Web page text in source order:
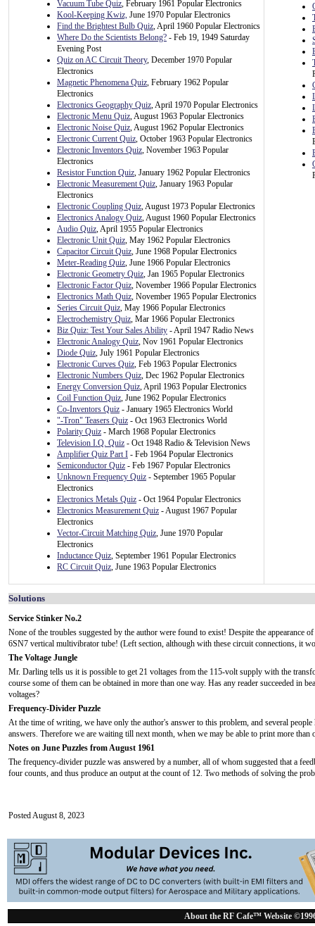
Vacuum Tube Quiz, February 1961 Popular Electronics
Kool-Keeping Kwiz, June 1970 Popular Electronics
Find the Brightest Bulb Quiz, April 1960 Popular Electronics
Where Do the Scientists Belong? - Feb 19, 1949 Saturday
Evening Post
Quiz on AC Circuit Theory, December 1970 Popular
Electronics
Magnetic Phenomena Quiz, February 1962 Popular
Electronics
Electronics Geography Quiz, April 1970 Popular Electronics
Electronic Menu Quiz, August 1963 Popular Electronics
Electronic Noise Quiz, August 1962 Popular Electronics
Electronic Current Quiz, October 1963 Popular Electronics
Electronic Inventors Quiz, November 1963 Popular
Electronics
Resistor Function Quiz, January 1962 Popular Electronics
Electronic Measurement Quiz, January 1963 Popular
Electronics
Electronic Coupling Quiz, August 1973 Popular Electronics
Electronics Analogy Quiz, August 1960 Popular Electronics
Audio Quiz, April 1955 Popular Electronics
Electronic Unit Quiz, May 1962 Popular Electronics
Capacitor Circuit Quiz, June 1968 Popular Electronics
Meter-Reading Quiz, June 1966 Popular Electronics
Electronic Geometry Quiz, Jan 1965 Popular Electronics
Electronic Factor Quiz, November 1966 Popular Electronics
Electronics Math Quiz, November 1965 Popular Electronics
Series Circuit Quiz, May 1966 Popular Electronics
Electrochemistry Quiz, Mar 1966 Popular Electronics
Biz Quiz: Test Your Sales Ability - April 1947 Radio News
Electronic Analogy Quiz, Nov 1961 Popular Electronics
Diode Quiz, July 1961 Popular Electronics
Electronic Curves Quiz, Feb 1963 Popular Electronics
Electronic Numbers Quiz, Dec 1962 Popular Electronics
Energy Conversion Quiz, April 1963 Popular Electronics
Coil Function Quiz, June 1962 Popular Electronics
Co-Inventors Quiz - January 1965 Electronics World
"-Tron" Teasers Quiz - Oct 1963 Electronics World
Polarity Quiz - March 1968 Popular Electronics
Television I.Q. Quiz - Oct 1948 Radio & Television News
Amplifier Quiz Part I - Feb 1964 Popular Electronics
Semiconductor Quiz - Feb 1967 Popular Electronics
Unknown Frequency Quiz - September 1965 Popular
Electronics
Electronics Metals Quiz - Oct 1964 Popular Electronics
Electronics Measurement Quiz - August 1967 Popular
Electronics
Vector-Circuit Matching Quiz, June 1970 Popular
Electronics
Inductance Quiz, September 1961 Popular Electronics
RC Circuit Quiz, June 1963 Popular Electronics
Solutions
Service Stinker No.2
None of the troubles suggested by the author were found to exist! Despite the appearance
6SN7 vertical multivibrator tube! (Left section, although with these circuit connections, it
The Voltage Jungle
Mr. Darling tells us it is possible to get 21 voltages from the 115-volt supply with the
course some of them can be obtained in more than one way. Has any reader succeeded in
voltages?
Frequency-Divider Puzzle
At the time of writing, we have only the author's answer to this problem, and several
answers. Therefore we are waiting till next month, when we may be able to print more than
Notes on June Puzzles from August 1961
The frequency-divider puzzle was answered by a number, all of whom suggested that a
four counts, and thus produce an output at the count of 12. Two methods of solving the
Posted August 8, 2023
About the RF Cafe™ Website